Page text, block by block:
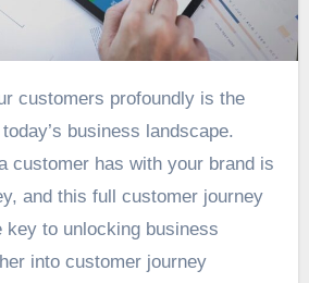
business landscape.
customer has with your brand is
and this full customer journey
key to unlocking business
into customer journey